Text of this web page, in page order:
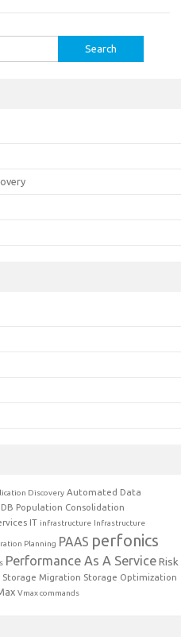
Discovery Automated Data
Population Consolidation
IT infrastructure Infrastructure
Planning PAAS perfonics
Performance As A ServiceRisk
Storage Migration Storage Optimization
Vmax commands